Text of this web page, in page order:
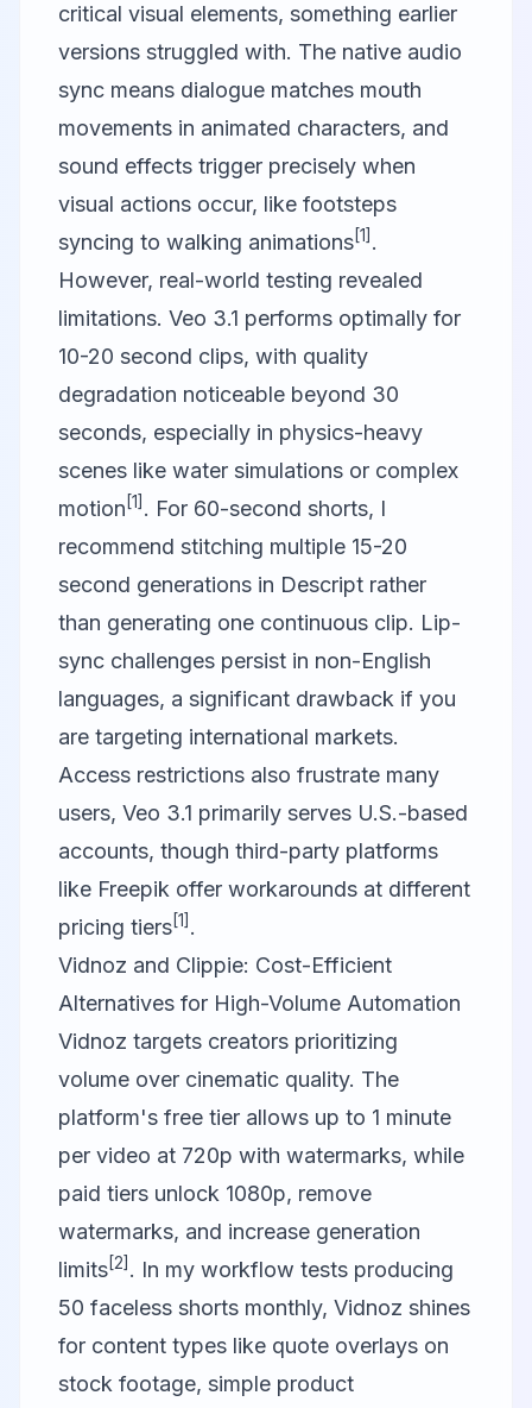
critical visual elements, something earlier
versions struggled with. The native audio
sync means dialogue matches mouth
movements in animated characters, and
sound effects trigger precisely when
visual actions occur, like footsteps
syncing to walking animations[1] .
However, real-world testing revealed
limitations. Veo 3.1 performs optimally for
10-20 second clips, with quality
degradation noticeable beyond 30
seconds, especially in physics-heavy
scenes like water simulations or complex
motion [1] . For 60-second shorts, I
recommend stitching multiple 15-20
second generations in Descript rather
than generating one continuous clip. Lip-
sync challenges persist in non-English
languages, a significant drawback if you
are targeting international markets.
Access restrictions also frustrate many
users, Veo 3.1 primarily serves U.S.-based
accounts, though third-party platforms
like Freepik offer workarounds at different
pricing tiers[1] .
Vidnoz and Clippie: Cost-Efficient
Alternatives for High-Volume Automation
Vidnoz targets creators prioritizing
volume over cinematic quality. The
platform's free tier allows up to 1 minute
per video at 720p with watermarks, while
paid tiers unlock 1080p, remove
watermarks, and increase generation
limits[2] . In my workflow tests producing
50 faceless shorts monthly, Vidnoz shines
for content types like quote overlays on
stock footage, simple product